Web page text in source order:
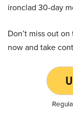
ironclad 30-day
Don’t miss out
now and take